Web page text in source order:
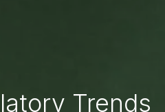
Trends